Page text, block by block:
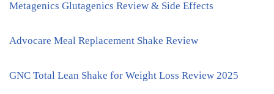
Metagenics Glutagenics Review & Side Effects
Advocare Meal Replacement Shake Review
GNC Total Lean Shake for Weight Loss Review 2025